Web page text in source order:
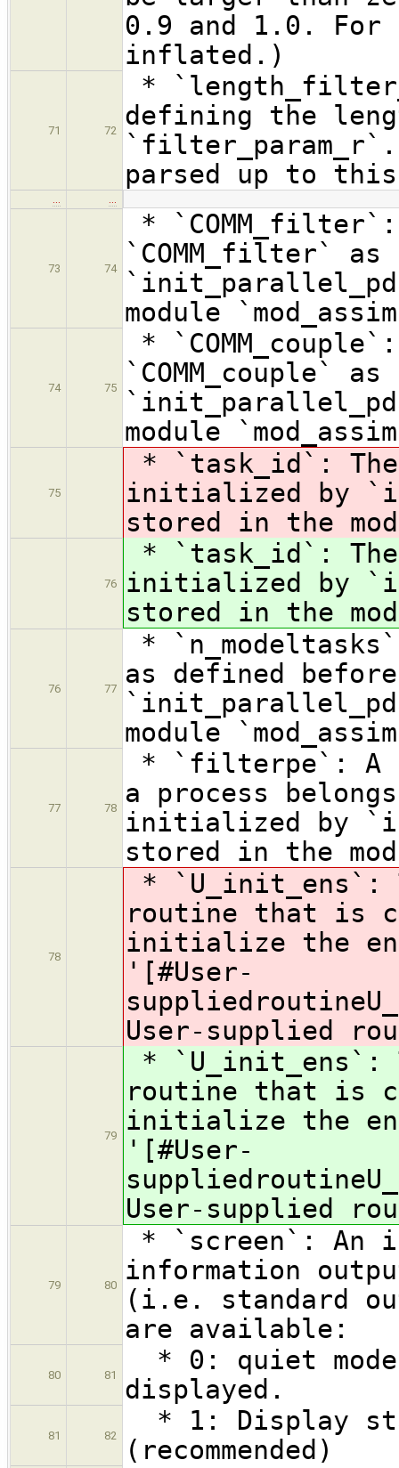
0.9 and 1.0. For
inflated.)
71 72
*
defining the
parsed up to
… …
73 74
*
`COMM_filter`
module
74 75
*
`COMM_couple`
module
75
* `task_id`:
initialized by
stored in the
76
* `task_id`:
initialized by
stored in the
76 77
*
as defined
module
77 78
* `filterpe`: A
a process
initialized by
stored in the
78
* `U_init_ens`:
routine that is
initialize the
'[#User-
User-supplied
79
* `U_init_ens`:
routine that is
initialize the
'[#User-
User-supplied
79 80
* `screen`: An
information
(i.e. standard
are available:
80 81
* 0: quiet
displayed.
81 82
* 1: Display
(recommended)